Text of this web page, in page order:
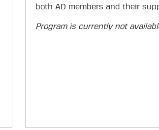
both AD members and their
Program is currently not